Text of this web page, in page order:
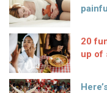
20
up of